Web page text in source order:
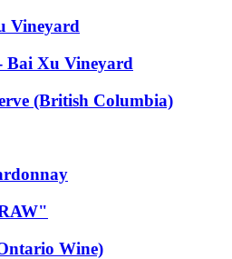
Vineyard
Bai Xu Vineyard
(British Columbia)
Wine)